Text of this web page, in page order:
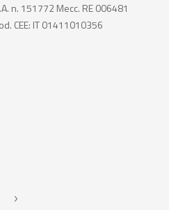
n. 151772 Mecc. RE 006481
CEE: IT 01411010356